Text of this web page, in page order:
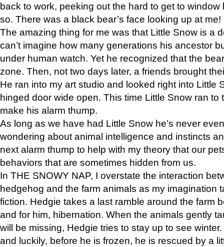
back to work, peeking out the hard to get to
so. There was a black bear’s face looking up at me!
The amazing thing for me was that Little Snow is a
can’t imagine how many generations his ancestor
under human watch. Yet he recognized that the
zone. Then, not two days later, a friends brought
He ran into my art studio and looked right into Little
hinged door wide open. This time Little Snow ran to
make his alarm thump.
As long as we have had Little Snow he’s never
wondering about animal intelligence and instincts
next alarm thump to help with my theory that our
behaviors that are sometimes hidden from us.
In THE SNOWY NAP, I overstate the interaction
hedgehog and the farm animals as my imagination
fiction. Hedgie takes a last ramble around the farm
and for him, hibernation. When the animals gently
will be missing, Hedgie tries to stay up to see
and luckily, before he is frozen, he is rescued by a